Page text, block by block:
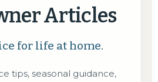
Articles
for life at home.
tips, seasonal guidance,